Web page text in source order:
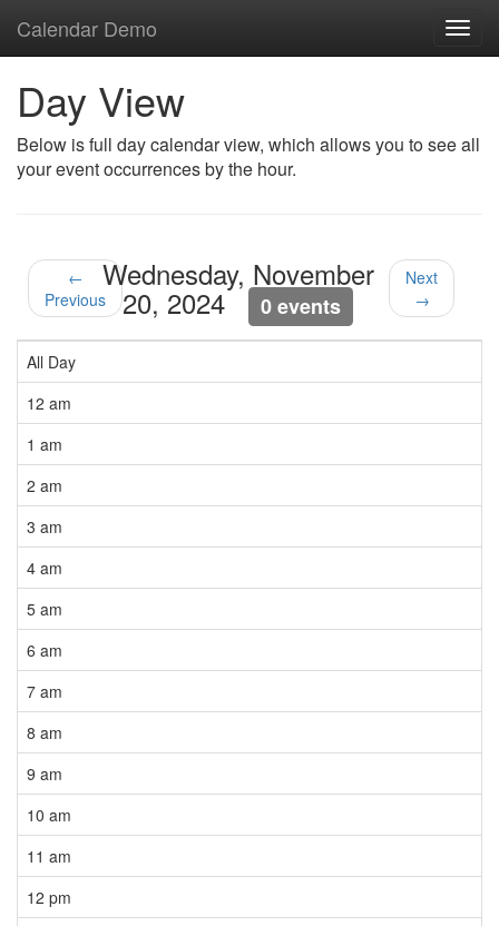
Calendar Demo
Day View
Below is full day calendar view, which allows you to see all
your event occurrences by the hour.
←
Previous
Wednesday, November
20, 2024 0 events
Next
→
All Day
12 am
1 am
2 am
3 am
4 am
5 am
6 am
7 am
8 am
9 am
10 am
11 am
12 pm